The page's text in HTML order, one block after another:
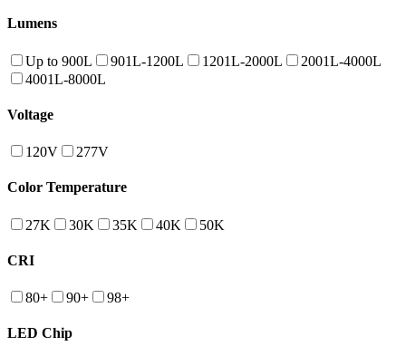
Lumens
Up to 900L 901L-1200L 1201L-2000L
2001L-4000L
4001L-8000L
Voltage
120V 277V
Color Temperature
27K 30K 35K 40K 50K
CRI
80+ 90+ 98+
LED Chip